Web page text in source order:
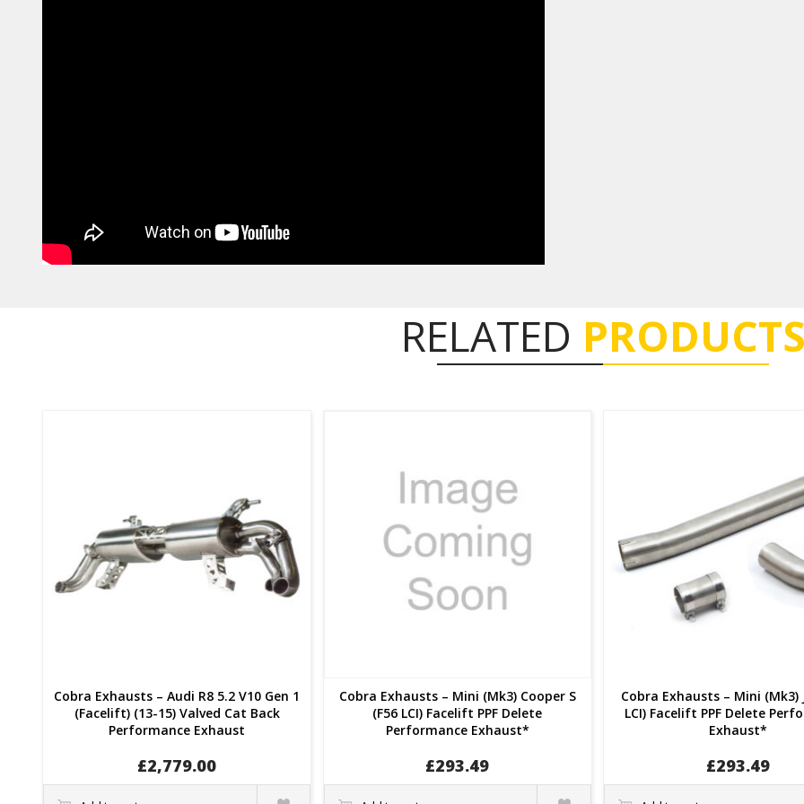
RELATED
Cobra Exhausts – Audi R8 5.2 V10 Gen 1
(Facelift) (13-15) Valved Cat Back
Performance Exhaust
£2,779.00
Quick
Cobra Exhausts – Mini (Mk3) Cooper S
(F56 LCI) Facelift PPF Delete
Performance Exhaust*
£293.49
Quick
Cobra Exhausts – Mini (Mk3)
LCI) Facelift PPF Delete
Exhaust*
£293.49